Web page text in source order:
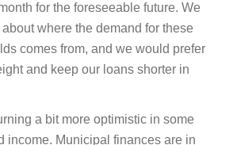
for the foreseeable future. We
where the demand for these
comes from, and we would prefer
and keep our loans shorter in
a bit more optimistic in some
income. Municipal finances are in